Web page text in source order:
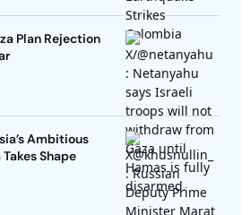
Plan Rejection
Ambitious
Shape